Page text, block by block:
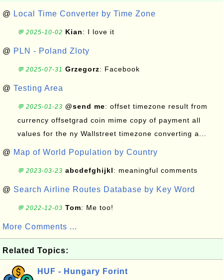
@ Local Time Converter by Time Zone
💬 2025-10-02 Kian: I love it
@ PLN - Poland Zloty
💬 2025-07-31 Grzegorz: Facebook
@ Testing Area
💬 2025-01-23 @send me: offset timezone result from
currency offsetgrad coin mime copy of payment all
values for the ny Wallstreet timezone converting a...
@ Map of World Population by Country
💬 2023-03-23 abcdefghijkl: meaningful comments
@ Search Airline Routes Database by Key Word
💬 2022-12-03 Tom: Me too!
More Comments ...
Related Topics:
HUF - Hungary Forint